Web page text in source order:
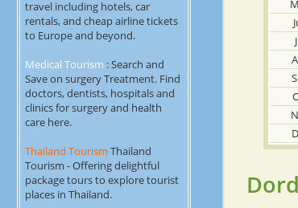
travel including hotels, car
rentals, and cheap airline tickets
to Europe and beyond.
Medical Tourism : Search and
Save on surgery Treatment. Find
doctors, dentists, hospitals and
clinics for surgery and health
care here.
Thailand Tourism Thailand
Tourism - Offering delightful
package tours to explore tourist
places in Thailand.